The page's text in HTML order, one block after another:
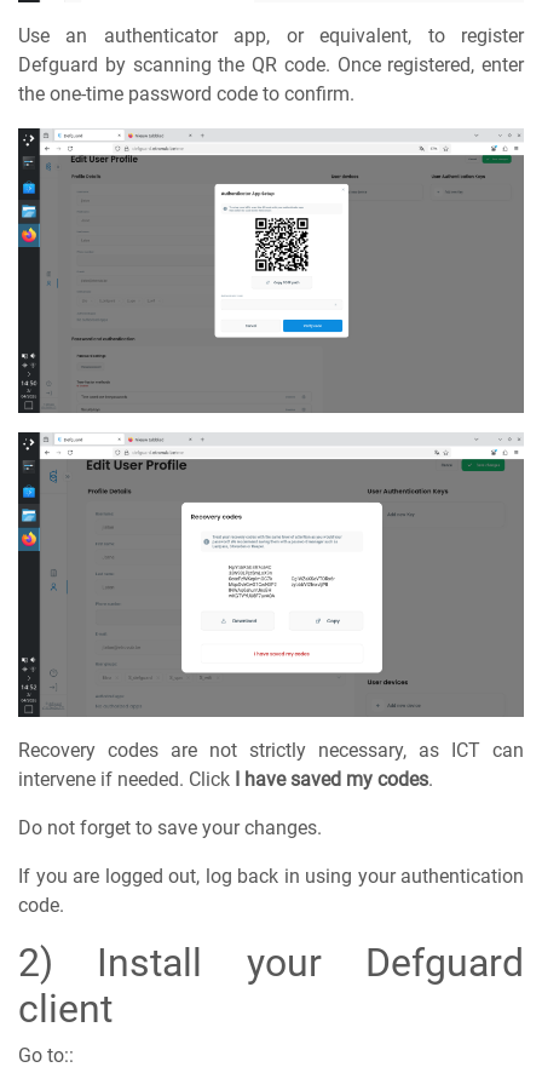
Use an authenticator app, or equivalent, to register
Defguard by scanning the QR code. Once registered, enter
the one-time password code to confirm.
Recovery codes are not strictly necessary, as ICT can
intervene if needed. Click
I have saved my codes.
Do not forget to save your changes.
If you are logged out, log back in using your authentication
code.
2) Install your Defguard
client
Go to::